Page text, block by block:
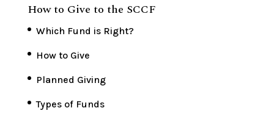
How to Give to the SCCF
Which Fund is Right?
How to Give
Planned Giving
Types of Funds